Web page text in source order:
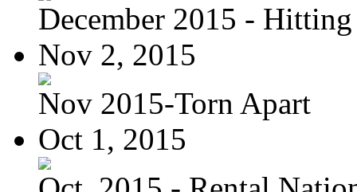
December 2015 -
Nov 2, 2015
Nov 2015-Torn Apart
Oct 1, 2015